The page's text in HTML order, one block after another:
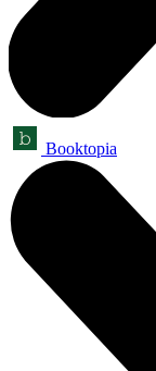
Booktopia